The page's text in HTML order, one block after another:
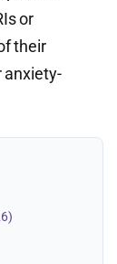
or
their
anxiety-